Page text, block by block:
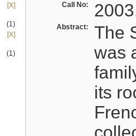
[X]
(1)
[X]
(1)
Call No:
Abstract:
The
was
its